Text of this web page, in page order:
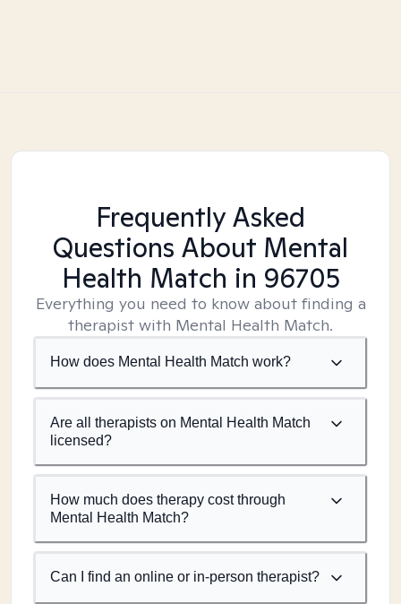
Frequently Asked
Questions About Mental
Health Match in 96705
Everything you need to know about finding a
therapist with Mental Health Match.
How does Mental Health Match work?
Are all therapists on Mental Health Match
licensed?
How much does therapy cost through
Mental Health Match?
Can I find an online or in-person therapist?